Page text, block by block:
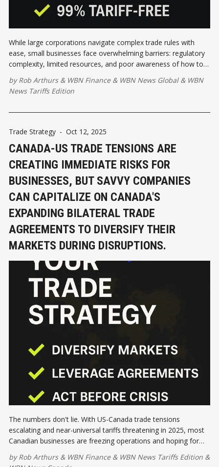
While large corporations navigate complex trade rules with
ease, small businesses face overwhelming barriers: regulatory
complexity, limited resources, and poor awareness of how to
byRob Arthurs& WBN Finance& WBN News Global& WBN
News Tariffs Edition
Trade Strategy - Oct 12, 2025
CANADA-US TRADE TENSIONS ARE
CREATING IMMEDIATE RISKS FOR
BUSINESSES, BUT SAVVY COMPANIES
CAN CAPITALIZE ON CANADA'S
EXPANDING BILATERAL TRADE
AGREEMENTS TO DIVERSIFY THEIR
MARKETS DURING DISRUPTIONS.
The numbers don't lie. With US-Canada trade tensions
escalating and near-universal tariffs threatening in 2025, most
Canadian businesses are freezing operations and hoping for
byRob Arthurs& WBN Finance& WBN News Tariffs Edition &